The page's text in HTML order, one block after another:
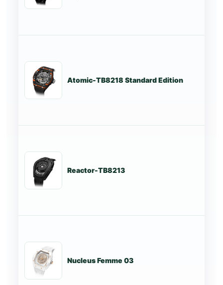
Atomic-TB8218 Standard Edition
Reactor-TB8213
Nucleus Femme 03